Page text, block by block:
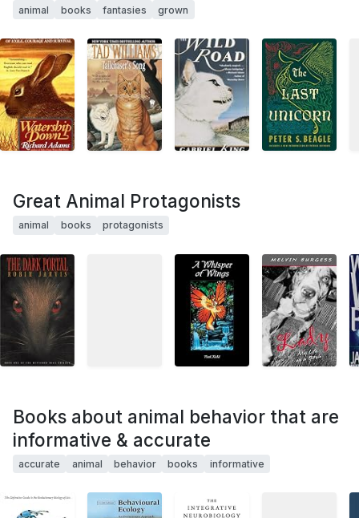
animal books fantasies grown
Great Animal Protagonists
animal books protagonists
Books about animal behavior that are
informative & accurate
accurate animal behavior books informative